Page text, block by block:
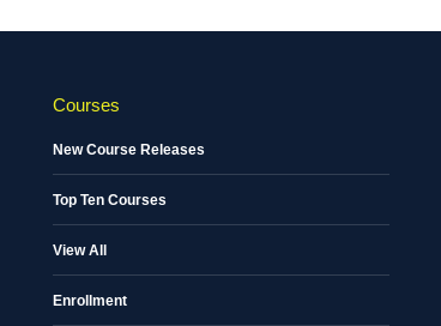
Courses
New Course Releases
Top Ten Courses
View All
Enrollment